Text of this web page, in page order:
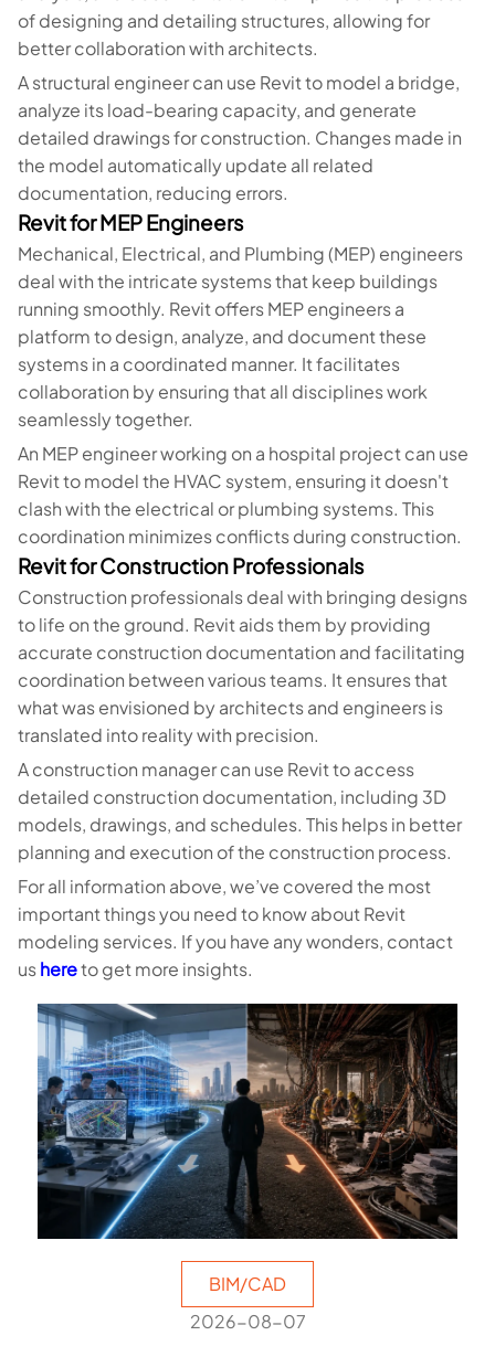
of designing and detailing structures, allowing for
better collaboration with architects.
A structural engineer can use Revit to model a bridge,
analyze its load-bearing capacity, and generate
detailed drawings for construction. Changes made in
the model automatically update all related
documentation, reducing errors.
Revit for MEP Engineers
Mechanical, Electrical, and Plumbing (MEP) engineers
deal with the intricate systems that keep buildings
running smoothly. Revit offers MEP engineers a
platform to design, analyze, and document these
systems in a coordinated manner. It facilitates
collaboration by ensuring that all disciplines work
seamlessly together.
An MEP engineer working on a hospital project can use
Revit to model the HVAC system, ensuring it doesn't
clash with the electrical or plumbing systems. This
coordination minimizes conflicts during construction.
Revit for Construction Professionals
Construction professionals deal with bringing designs
to life on the ground. Revit aids them by providing
accurate construction documentation and facilitating
coordination between various teams. It ensures that
what was envisioned by architects and engineers is
translated into reality with precision.
A construction manager can use Revit to access
detailed construction documentation, including 3D
models, drawings, and schedules. This helps in better
planning and execution of the construction process.
For all information above, we’ve covered the most
important things you need to know about Revit
modeling services. If you have any wonders, contact
ushereto get more insights.
BIM/CAD
2026-08-07